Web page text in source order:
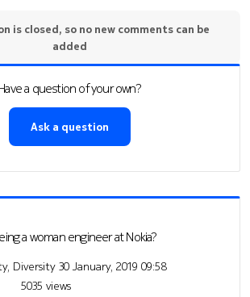
is closed, so no new comments can be
added
a question of your own?
Ask a question
a woman engineer at Nokia?
Diversity 30 January, 2019 09:58
5035 views